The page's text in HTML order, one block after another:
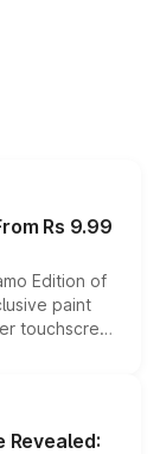
Rs 9.99
Edition of
paint
touchscreen
range
for buyers.
Revealed: